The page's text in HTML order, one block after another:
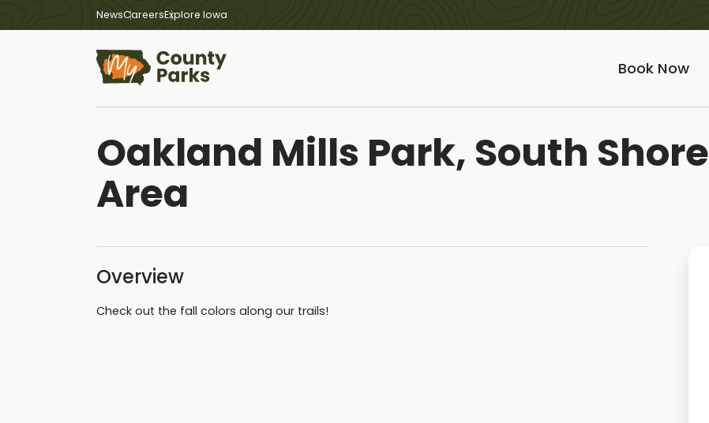
NewsCareersExplore Iowa
Book Now
Oakland Mills Park, South Shore
Area
Overview
Check out the fall colors along our trails!